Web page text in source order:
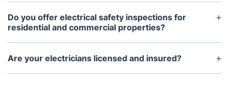
Yes, we provide all customers with estimates
before any work is done.
Do you offer electrical safety inspections for
residential and commercial properties?
Yes, we provide full electrical safety inspections for
both residential and commercial properties.
Are your electricians licensed and insured?
Yes, all of our electricians are licensed and insured.